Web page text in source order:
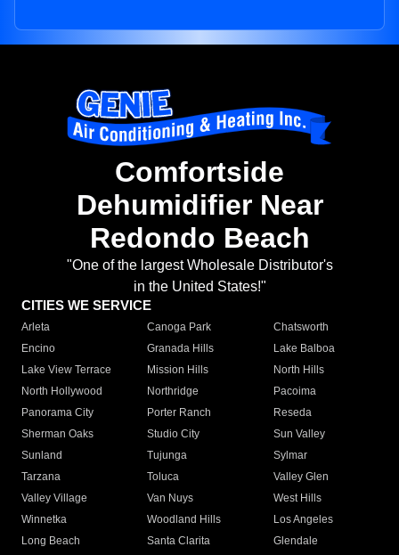
Comfortside
Dehumidifier Near
Redondo Beach
"One of the largest Wholesale Distributor's
in the United States!"
CITIES WE SERVICE
Arleta Canoga Park
Chatsworth
Encino
Granada Hills
Lake Balboa
Lake View Terrace
Mission Hills
North Hills
North Hollywood
Northridge
Pacoima
Panorama City
Porter Ranch
Reseda
Sherman Oaks
Studio City
Sun Valley
Sunland
Tujunga
Sylmar
Tarzana
Toluca
Valley Glen
Valley Village
Van Nuys
West Hills
Winnetka
Woodland Hills
Los Angeles
Long Beach
Santa Clarita
Glendale